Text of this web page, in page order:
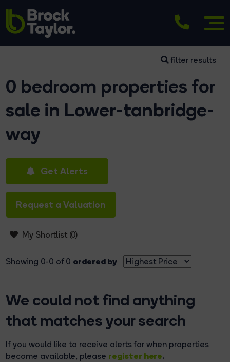
filter results
0 bedroom properties for
sale in Lower-tanbridge-
way
Get Alerts
Request a Valuation
My Shortlist (0)
Showing 0-0 of 0 ordered by
We could not find anything
that matches your search
If you would like to receive alerts for when properties
become available, please register here.